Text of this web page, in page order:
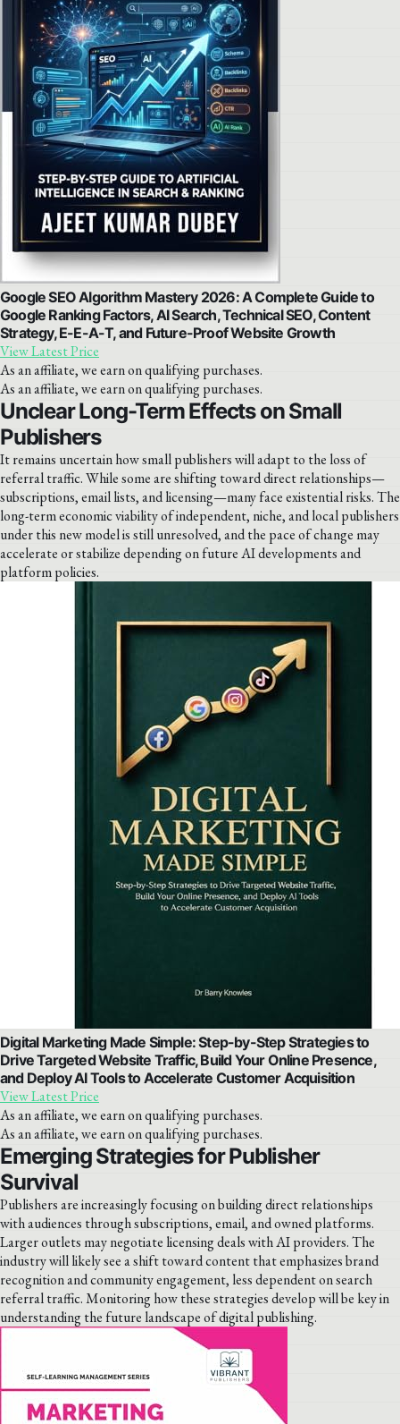
Google SEO Algorithm Mastery 2026: A Complete Guide to
Google Ranking Factors, AI Search, Technical SEO, Content
Strategy, E-E-A-T, and Future-Proof Website Growth
View Latest Price
As an affiliate, we earn on qualifying purchases.
As an affiliate, we earn on qualifying purchases.
Unclear Long-Term Effects on Small
Publishers
It remains uncertain how small publishers will adapt to the loss of
referral traffic. While some are shifting toward direct relationships—
subscriptions, email lists, and licensing—many face existential risks. The
long-term economic viability of independent, niche, and local publishers
under this new model is still unresolved, and the pace of change may
accelerate or stabilize depending on future AI developments and
platform policies.
Digital Marketing Made Simple: Step-by-Step Strategies to
Drive Targeted Website Traffic, Build Your Online Presence,
and Deploy AI Tools to Accelerate Customer Acquisition
View Latest Price
As an affiliate, we earn on qualifying purchases.
As an affiliate, we earn on qualifying purchases.
Emerging Strategies for Publisher
Survival
Publishers are increasingly focusing on building direct relationships
with audiences through subscriptions, email, and owned platforms.
Larger outlets may negotiate licensing deals with AI providers. The
industry will likely see a shift toward content that emphasizes brand
recognition and community engagement, less dependent on search
referral traffic. Monitoring how these strategies develop will be key in
understanding the future landscape of digital publishing.